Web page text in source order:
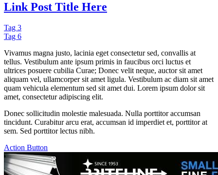
Link Post Title Here
Tag 3
Tag 6
Vivamus magna justo, lacinia eget consectetur sed, convallis at
tellus. Vestibulum ante ipsum primis in faucibus orci luctus et
ultrices posuere cubilia Curae; Donec velit neque, auctor sit amet
aliquam vel, ullamcorper sit amet ligula. Vestibulum ac diam sit amet
quam vehicula elementum sed sit amet dui. Lorem ipsum dolor sit
amet, consectetur adipiscing elit.
Donec sollicitudin molestie malesuada. Nulla porttitor accumsan
tincidunt. Curabitur arcu erat, accumsan id imperdiet et, porttitor at
sem. Sed porttitor lectus nibh.
Action Button